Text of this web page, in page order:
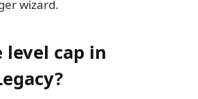
wizard.
cap in